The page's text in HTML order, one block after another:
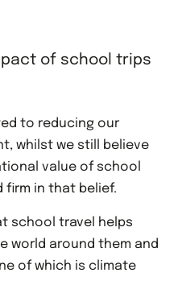
of school trips
to reducing our
whilst we still believe
value of school
firm in that belief.
school travel helps
world around them and
of which is climate